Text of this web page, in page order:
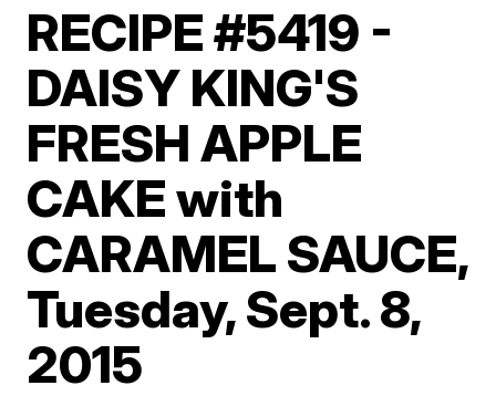
RECIPE #5419 -
DAISY KING'S
FRESH APPLE
CAKE with
CARAMEL SAUCE,
Tuesday, Sept. 8,
2015